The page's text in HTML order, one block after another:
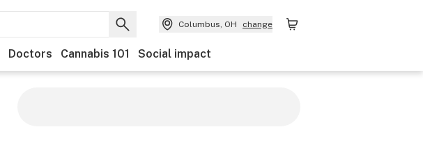
Columbus, OH change
Doctors Cannabis 101 Social impact